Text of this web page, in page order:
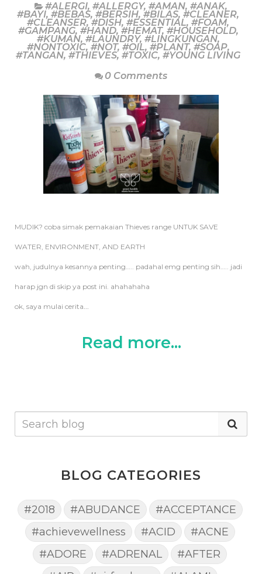
#ALERGI, #ALLERGY, #AMAN, #ANAK,
#BAYI, #BEBAS, #BERSIH, #BILAS, #CLEANER,
#CLEANSER,#DISH, #ESSENTIAL, #FOAM,
#GAMPANG, #HAND, #HEMAT, #HOUSEHOLD,
#KUMAN, #LAUNDRY, #LINGKUNGAN,
#NONTOXIC, #NOT, #OIL, #PLANT, #SOAP,
#TANGAN, #THIEVES, #TOXIC, #YOUNG LIVING
0 Comments
MUDIK? coba simak pemakaian Thieves range UNTUK SAVE
WATER, ENVIRONMENT, AND EARTH
wah, judulnya kesannya penting….. padahal emg penting sih….. jadi
harap jgn di skip ya post ini. ahahahaha
ok, saya mulai cerita...
Read more...
BLOG CATEGORIES
#2018 #ABUDANCE
#ACCEPTANCE
#achievewellness
#ACID
#ACNE
#ADORE
#ADRENAL
#AFTER